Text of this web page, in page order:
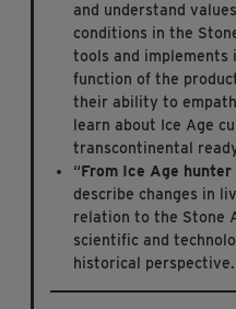
and understand
conditions in the
tools and
function of the
their ability to
learn about Ice Age
transcontinental
“From Ice Age
describe changes in
relation to the Stone
scientific and
historical perspective.